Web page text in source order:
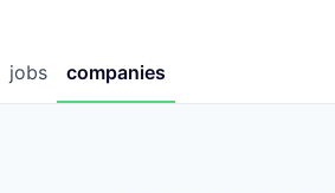
jobs companies